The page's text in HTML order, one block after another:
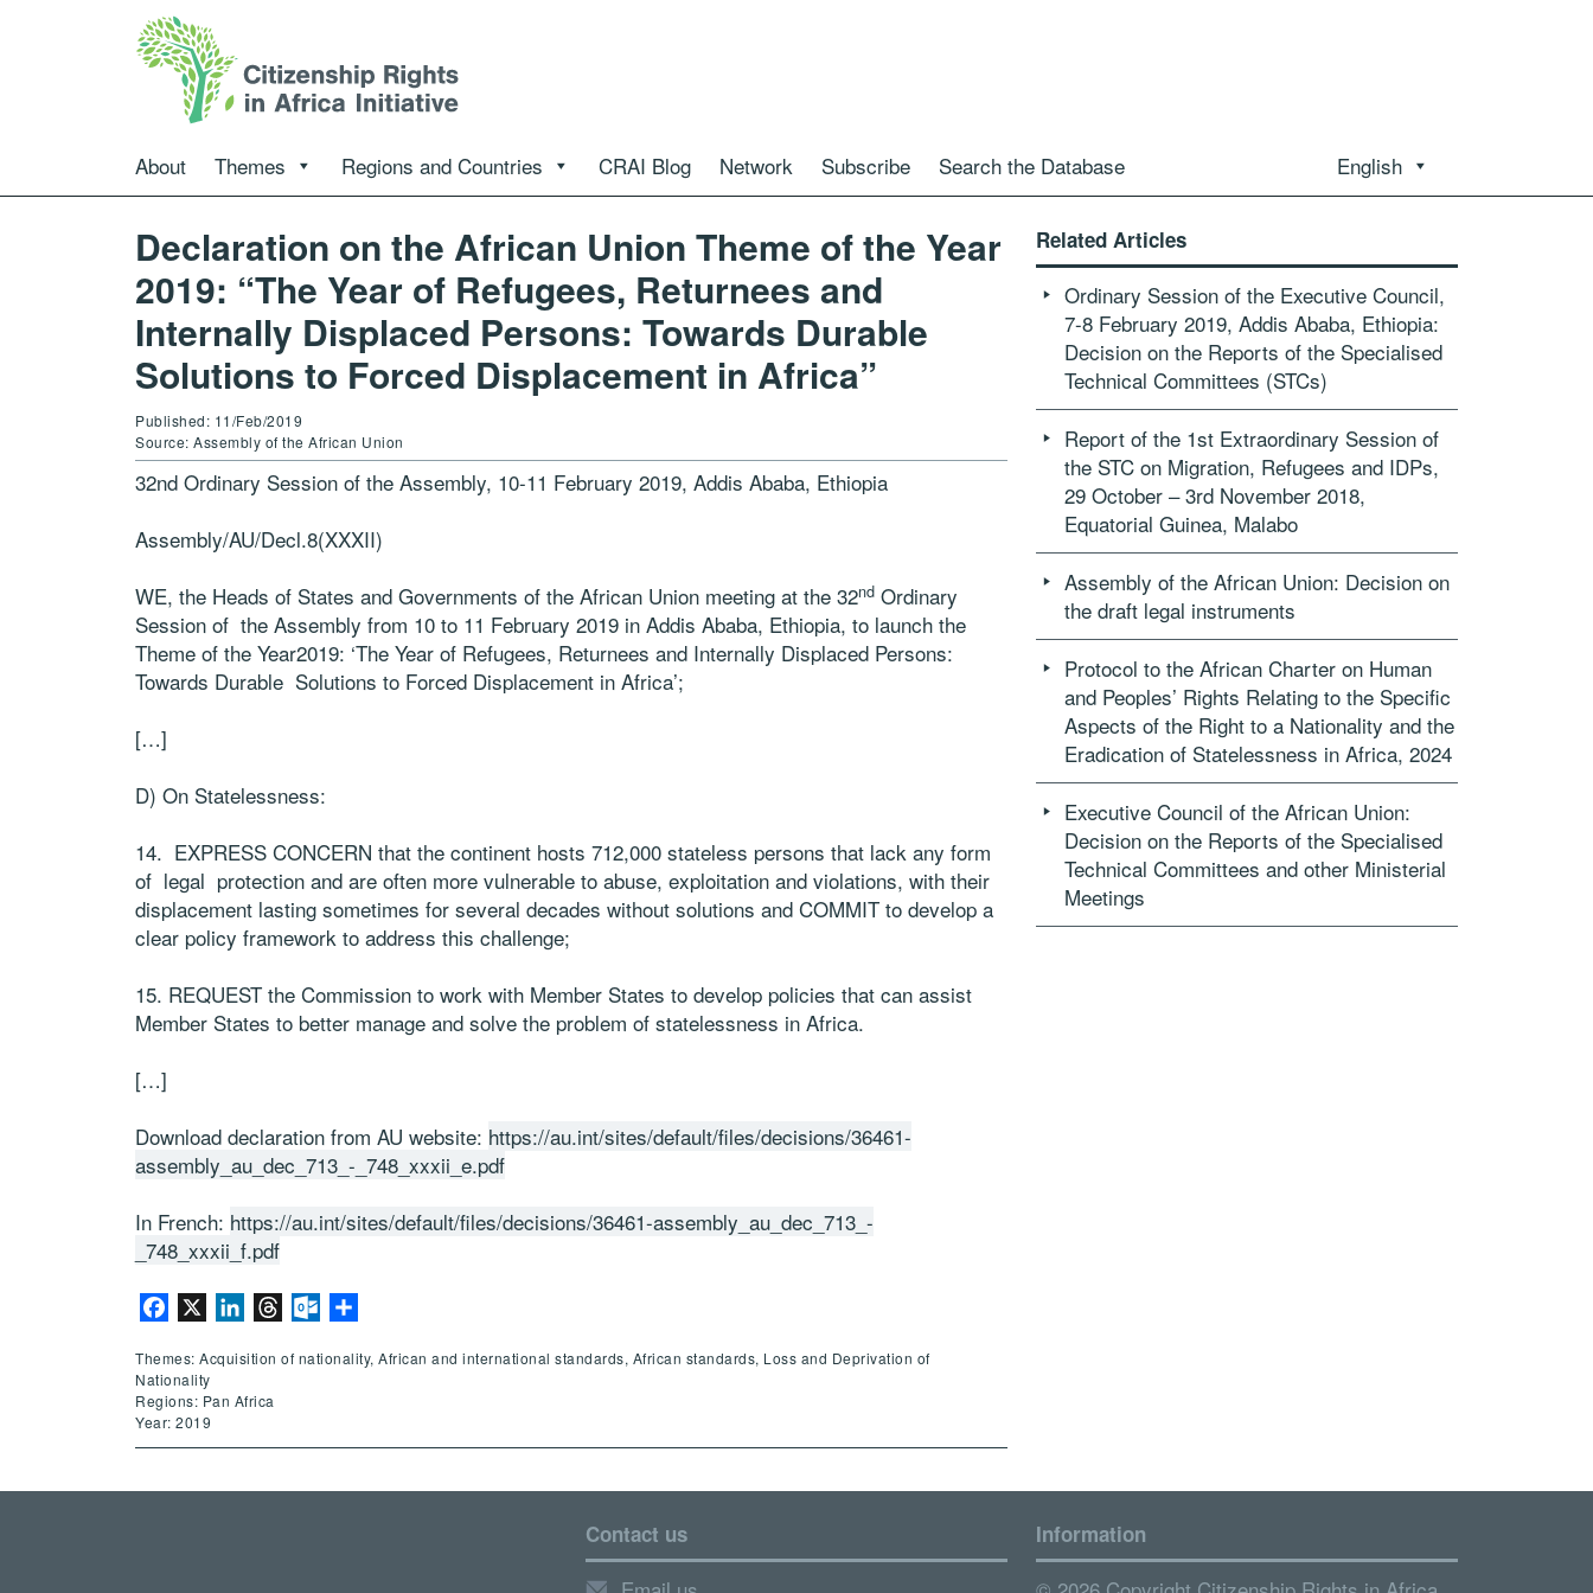
About Themes Regions and Countries CRAI Blog Network Subscribe Search the Database English
Declaration on the African Union Theme of the Year
2019: “The Year of Refugees, Returnees and
Internally Displaced Persons: Towards Durable
Solutions to Forced Displacement in Africa”
Published: 11/Feb/2019
Source: Assembly of the African Union
32nd Ordinary Session of the Assembly, 10-11 February 2019, Addis Ababa, Ethiopia
Assembly/AU/Decl.8(XXXII)
WE, the Heads of States and Governments of the African Union meeting at the 32nd Ordinary
Session of the Assembly from 10 to 11 February 2019 in Addis Ababa, Ethiopia, to launch the
Theme of the Year2019: ‘The Year of Refugees, Returnees and Internally Displaced Persons:
Towards Durable Solutions to Forced Displacement in Africa’;
[…]
D) On Statelessness:
14. EXPRESS CONCERN that the continent hosts 712,000 stateless persons that lack any form
of legal protection and are often more vulnerable to abuse, exploitation and violations, with their
displacement lasting sometimes for several decades without solutions and COMMIT to develop a
clear policy framework to address this challenge;
15. REQUEST the Commission to work with Member States to develop policies that can assist
Member States to better manage and solve the problem of statelessness in Africa.
[…]
Download declaration from AU website: https://au.int/sites/default/files/decisions/36461-
assembly_au_dec_713_-_748_xxxii_e.pdf
In French: https://au.int/sites/default/files/decisions/36461-assembly_au_dec_713_-
_748_xxxii_f.pdf
Facebook LinkedInThreadsOutlook.com
Themes: Acquisition of nationality, African and international standards, African standards, Loss and Deprivation of
Nationality
Regions: Pan Africa
Year: 2019
Related Articles
Ordinary Session of the Executive Council,
7-8 February 2019, Addis Ababa, Ethiopia:
Decision on the Reports of the Specialised
Technical Committees (STCs)
Report of the 1st Extraordinary Session of
the STC on Migration, Refugees and IDPs,
29 October – 3rd November 2018,
Equatorial Guinea, Malabo
Assembly of the African Union: Decision on
the draft legal instruments
Protocol to the African Charter on Human
and Peoples’ Rights Relating to the Specific
Aspects of the Right to a Nationality and the
Eradication of Statelessness in Africa, 2024
Executive Council of the African Union:
Decision on the Reports of the Specialised
Technical Committees and other Ministerial
Meetings
Contact us Information